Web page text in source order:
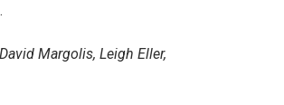
Margolis, Leigh Eller,